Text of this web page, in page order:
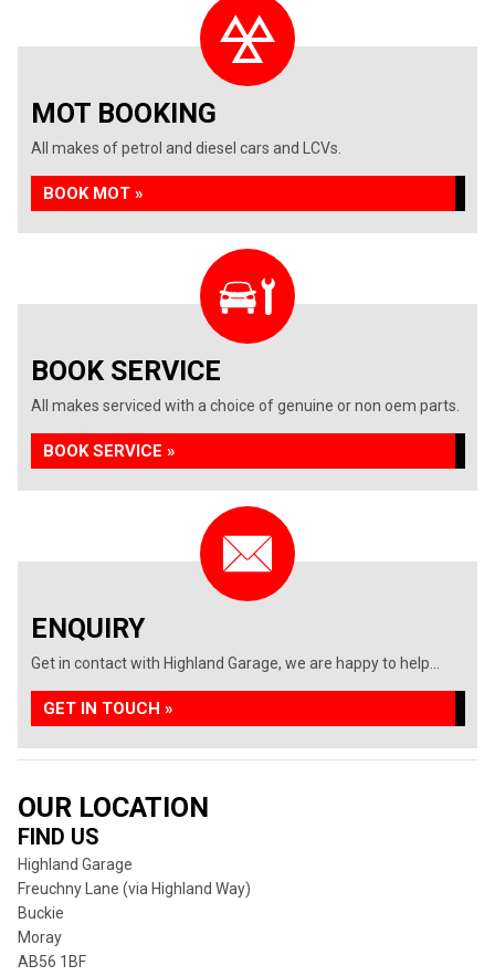
MOT BOOKING
All makes of petrol and diesel cars and LCVs.
BOOK MOT »
BOOK SERVICE
All makes serviced with a choice of genuine or non oem parts.
BOOK SERVICE »
ENQUIRY
Get in contact with Highland Garage, we are happy to help...
GET IN TOUCH »
OUR LOCATION
FIND US
Highland Garage
Freuchny Lane (via Highland Way)
Buckie
Moray
AB56 1BF